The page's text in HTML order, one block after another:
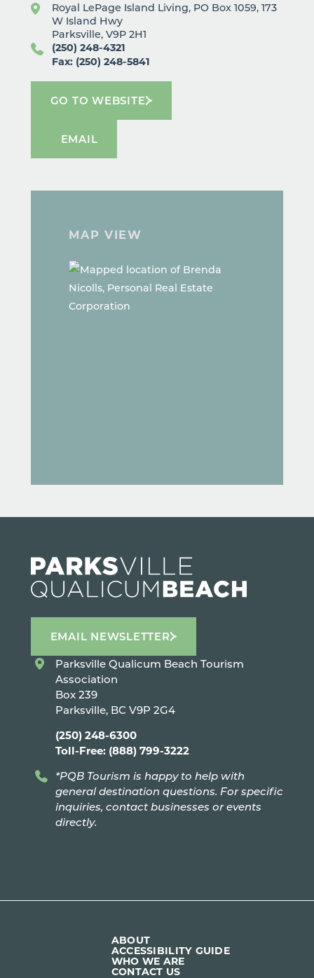
Royal LePage Island Living, PO Box 1059, 173
W Island Hwy
Parksville, V9P 2H1
(250) 248-4321
Fax: (250) 248-5841
GO TO WEBSITE
EMAIL
MAP VIEW
EMAIL NEWSLETTER
Parksville Qualicum Beach Tourism
Association
Box 239
Parksville, BC V9P 2G4
(250) 248-6300
Toll-Free: (888) 799-3222
*PQB Tourism is happy to help with
general destination questions. For specific
inquiries, contact businesses or events
directly.
ABOUT
ACCESSIBILITY GUIDE
WHO WE ARE
CONTACT US